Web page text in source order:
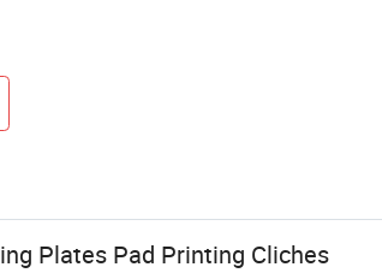
Plates Pad Printing Cliches